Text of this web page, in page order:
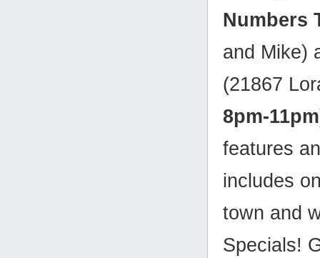
Numbers
and Mike)
(21867
8pm-11pm
features
includes
town and
Specials!